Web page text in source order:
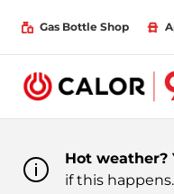
Gas Bottle Shop
Hot weather?
if this happens.